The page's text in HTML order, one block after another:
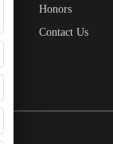
Honors
Contact Us